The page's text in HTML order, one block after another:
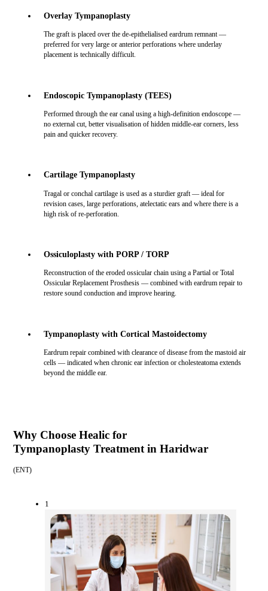
Overlay Tympanoplasty
The graft is placed over the de-epithelialised eardrum remnant —
preferred for very large or anterior perforations where underlay
placement is technically difficult.
Endoscopic Tympanoplasty (TEES)
Performed through the ear canal using a high-definition endoscope —
no external cut, better visualisation of hidden middle-ear corners, less
pain and quicker recovery.
Cartilage Tympanoplasty
Tragal or conchal cartilage is used as a sturdier graft — ideal for
revision cases, large perforations, atelectatic ears and where there is a
high risk of re-perforation.
Ossiculoplasty with PORP / TORP
Reconstruction of the eroded ossicular chain using a Partial or Total
Ossicular Replacement Prosthesis — combined with eardrum repair to
restore sound conduction and improve hearing.
Tympanoplasty with Cortical Mastoidectomy
Eardrum repair combined with clearance of disease from the mastoid air
cells — indicated when chronic ear infection or cholesteatoma extends
beyond the middle ear.
Why Choose Healic for
Tympanoplasty Treatment in Haridwar
(ENT)
1